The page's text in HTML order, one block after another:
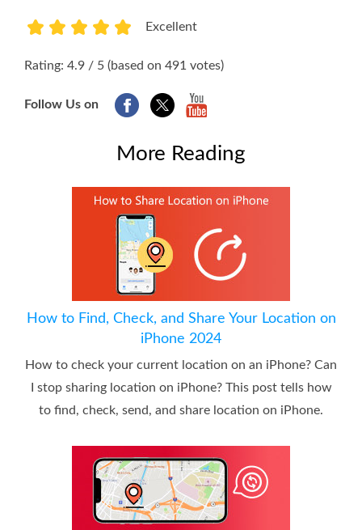
Excellent
Rating: 4.9 / 5 (based on 491 votes)
Follow Us on
More Reading
How to Find, Check, and Share Your Location on
iPhone 2024
How to check your current location on an iPhone? Can
I stop sharing location on iPhone? This post tells how
to find, check, send, and share location on iPhone.